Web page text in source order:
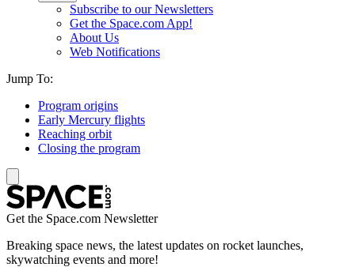
Subscribe to our Newsletters
Get the Space.com App!
About Us
Web Notifications
Jump To:
Program origins
Early Mercury flights
Reaching orbit
Closing the program
Get the Space.com Newsletter
Breaking space news, the latest updates on rocket launches,
skywatching events and more!